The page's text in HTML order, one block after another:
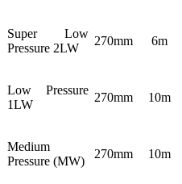
Super Low
Pressure 2LW
270mm 6m
Low Pressure
1LW
270mm 10m
Medium
Pressure (MW)
270mm 10m